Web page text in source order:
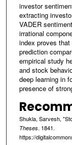
investor
extracting
VADER
irrational
index proves
prediction
empirical study
and stock
deep learning in
presence of
Shukla, Sarvesh,
Theses. 1841.
https://